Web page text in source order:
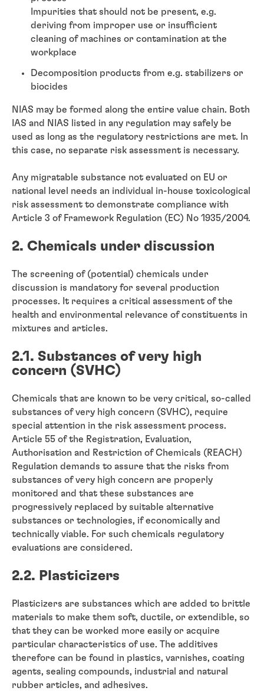
Impurities that should not be present, e.g.
deriving from improper use or insufficient
cleaning of machines or contamination at the
workplace
Decomposition products from e.g. stabilizers or
biocides
NIAS may be formed along the entire value chain. Both
IAS and NIAS listed in any regulation may safely be
used as long as the regulatory restrictions are met. In
this case, no separate risk assessment is necessary.
Any migratable substance not evaluated on EU or
national level needs an individual in-house toxicological
risk assessment to demonstrate compliance with
Article 3 of Framework Regulation (EC) No 1935/2004.
2. Chemicals under discussion
The screening of (potential) chemicals under
discussion is mandatory for several production
processes. It requires a critical assessment of the
health and environmental relevance of constituents in
mixtures and articles.
2.1. Substances of very high
concern (SVHC)
Chemicals that are known to be very critical, so-called
substances of very high concern (SVHC), require
special attention in the risk assessment process.
Article 55 of the Registration, Evaluation,
Authorisation and Restriction of Chemicals (REACH)
Regulation demands to assure that the risks from
substances of very high concern are properly
monitored and that these substances are
progressively replaced by suitable alternative
substances or technologies, if economically and
technically viable. For such chemicals regulatory
evaluations are considered.
2.2. Plasticizers
Plasticizers are substances which are added to brittle
materials to make them soft, ductile, or extendible, so
that they can be worked more easily or acquire
particular characteristics of use. The additives
therefore can be found in plastics, varnishes, coating
agents, sealing compounds, industrial and natural
rubber articles, and adhesives.